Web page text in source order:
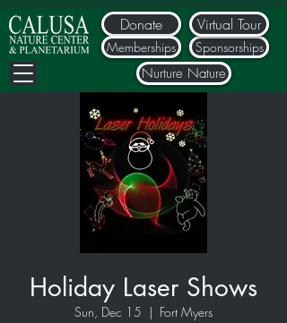
Donate
Nurture Nature
Memberships Sponsorships
Virtual Tour
Holiday Laser Shows
Sun, Dec 15
  |
Fort Myers